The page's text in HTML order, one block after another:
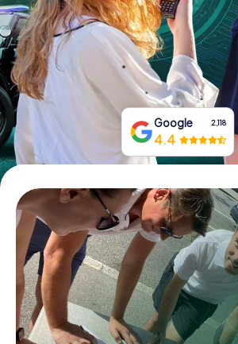
Book Tickets
Buy Gift Vouchers
Google 2,118
4.4